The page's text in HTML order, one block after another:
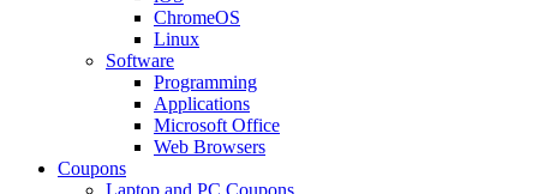
ChromeOS
Linux
Software
Programming
Applications
Microsoft Office
Web Browsers
Coupons
Laptop and PC Coupons